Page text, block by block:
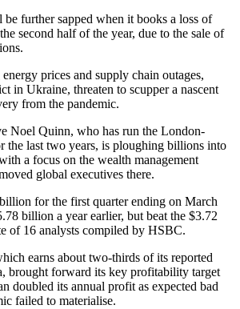
be further sapped when it books a loss of
second half of the year, due to the sale of
prices and supply chain outages,
in Ukraine, threaten to scupper a nascent
from the pandemic.
Noel Quinn, who has run the London-
the last two years, is ploughing billions into
a focus on the wealth management
global executives there.
for the first quarter ending on March
billion a year earlier, but beat the $3.72
of 16 analysts compiled by HSBC.
earns about two-thirds of its reported
brought forward its key profitability target
doubled its annual profit as expected bad
failed to materialise.